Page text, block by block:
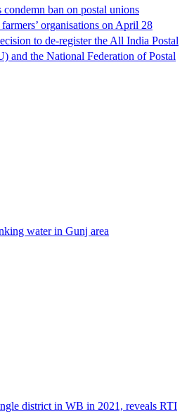
ban on postal unions
organisations on April 28
to de-register the All India Postal
and the National Federation of Postal
water in Gunj area
district in WB in 2021, reveals RTI